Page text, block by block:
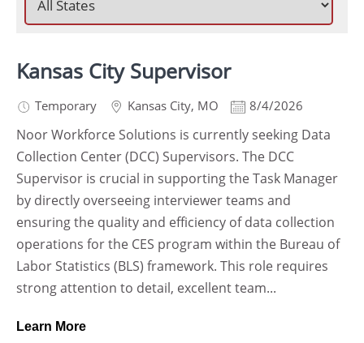
Kansas City Supervisor
Temporary Kansas City, MO 8/4/2026
Noor Workforce Solutions is currently seeking Data
Collection Center (DCC) Supervisors. The DCC
Supervisor is crucial in supporting the Task Manager
by directly overseeing interviewer teams and
ensuring the quality and efficiency of data collection
operations for the CES program within the Bureau of
Labor Statistics (BLS) framework. This role requires
strong attention to detail, excellent team...
Learn More